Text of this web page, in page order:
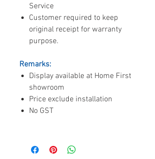
Service
Customer required to keep
original receipt for warranty
purpose.
Remarks:
Display available at Home First
showroom
Price exclude installation
No GST